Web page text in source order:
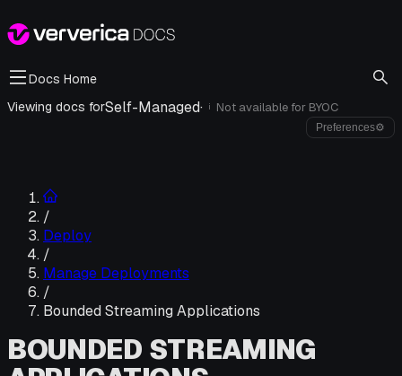
Docs Home
Viewing docs forSelf-Managed· i Not available for BYOC
Preferences⚙
/
Deploy
/
Manage Deployments
/
Bounded Streaming Applications
BOUNDED STREAMING